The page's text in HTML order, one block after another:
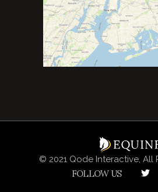
© 2021 Qode Interactive, All
FOLLOW US